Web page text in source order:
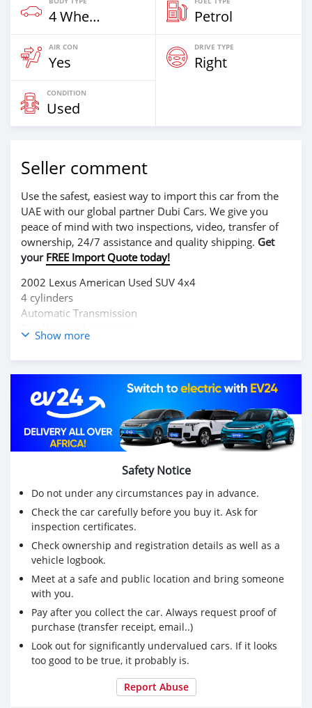
4 Wheel Drives & SUVs Petrol
AIR CON
Yes
DRIVE TYPE
Right
CONDITION
Used
Seller comment
Use the safest, easiest way to import this car from the
UAE with our global partner Dubi Cars. We give you
peace of mind with two inspections, video, transfer of
ownership, 24/7 assistance and quality shipping. Get
your FREE Import Quote today!
2002 Lexus American Used SUV 4x4
4 cylinders
Automatic Transmission
Excellent undercarriage
Very clean
Buy & Drive
$7500 slightly negotiable
0777232830 / 0886592378
Call Now for business
Show more
Safety Notice
Do not under any circumstances pay in advance.
Check the car carefully before you buy it. Ask for
inspection certificates.
Check ownership and registration details as well as a
vehicle logbook.
Meet at a safe and public location and bring someone
with you.
Pay after you collect the car. Always request proof of
purchase (transfer receipt, email..)
Look out for significantly undervalued cars. If it looks
too good to be true, it probably is.
Report Abuse